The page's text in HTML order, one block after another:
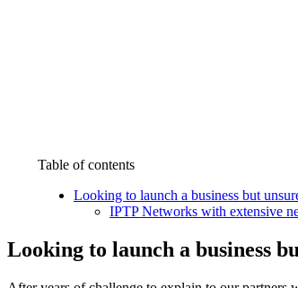
Table of contents
Looking to launch a business but
IPTP Networks with extensive
Looking to launch a business